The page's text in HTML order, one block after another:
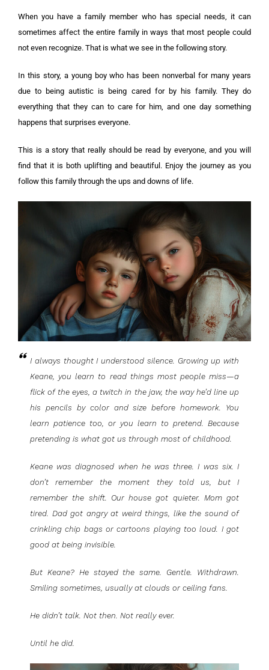
When you have a family member who has special needs, it can
sometimes affect the entire family in ways that most people could
not even recognize. That is what we see in the following story.
In this story, a young boy who has been nonverbal for many years
due to being autistic is being cared for by his family. They do
everything that they can to care for him, and one day something
happens that surprises everyone.
This is a story that really should be read by everyone, and you will
find that it is both uplifting and beautiful. Enjoy the journey as you
follow this family through the ups and downs of life.
I always thought I understood silence. Growing up with
Keane, you learn to read things most people miss—a
flick of the eyes, a twitch in the jaw, the way he’d line up
his pencils by color and size before homework. You
learn patience too, or you learn to pretend. Because
pretending is what got us through most of childhood.
Keane was diagnosed when he was three. I was six. I
don’t remember the moment they told us, but I
remember the shift. Our house got quieter. Mom got
tired. Dad got angry at weird things, like the sound of
crinkling chip bags or cartoons playing too loud. I got
good at being invisible.
But Keane? He stayed the same. Gentle. Withdrawn.
Smiling sometimes, usually at clouds or ceiling fans.
He didn’t talk. Not then. Not really ever.
Until he did.